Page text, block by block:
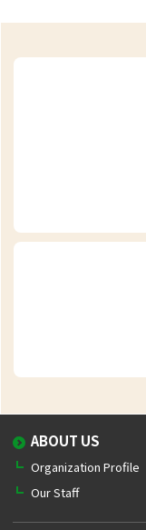
ABOUT US
Organization Profile
Our Staff